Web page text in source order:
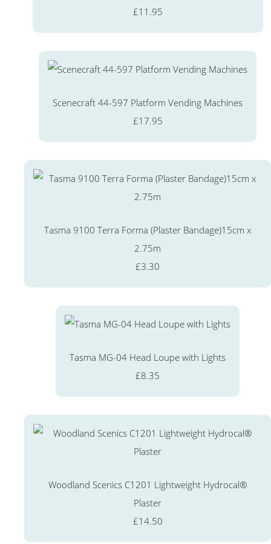
£11.95
Scenecraft 44-597 Platform Vending Machines
£17.95
Tasma 9100 Terra Forma (Plaster Bandage)15cm x
2.75m
£3.30
Tasma MG-04 Head Loupe with Lights
£8.35
Woodland Scenics C1201 Lightweight Hydrocal®
Plaster
£14.50